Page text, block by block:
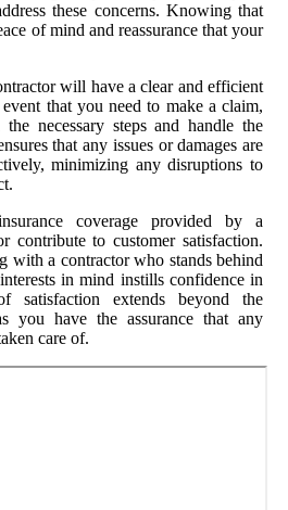
these concerns. Knowing that
of mind and reassurance that your
will have a clear and efficient
that you need to make a claim,
necessary steps and handle the
that any issues or damages are
minimizing any disruptions to
coverage provided by a
contribute to customer satisfaction.
a contractor who stands behind
in mind instills confidence in
extends beyond the
you have the assurance that any
care of.